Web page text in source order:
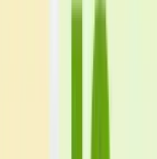
of listings and markets.